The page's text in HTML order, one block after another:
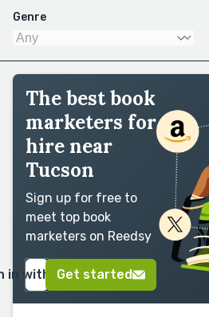
Genre
The best book
marketers for
hire near
Tucson
Sign up for free to
meet top book
marketers on Reedsy
in with GoogleGet started